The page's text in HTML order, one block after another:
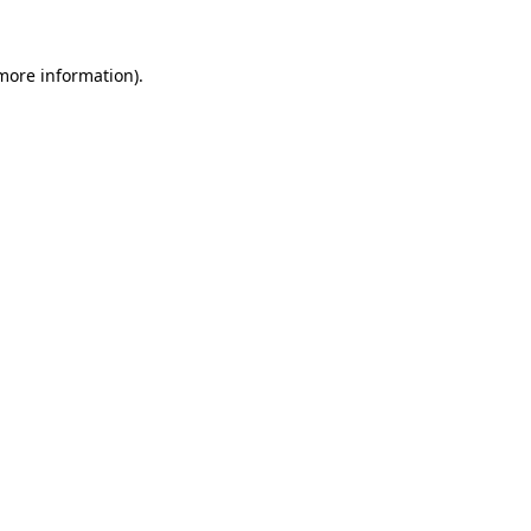
information).